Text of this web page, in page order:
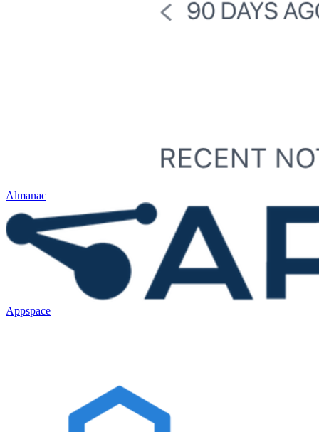
Almanac
Appspace